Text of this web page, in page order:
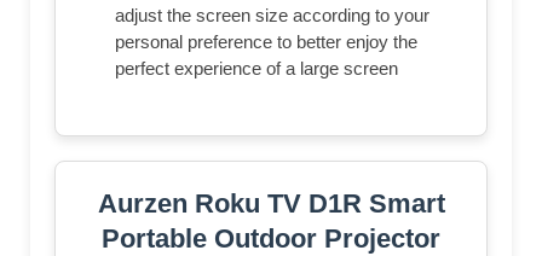
adjust the screen size according to your
personal preference to better enjoy the
perfect experience of a large screen
Aurzen Roku TV D1R Smart
Portable Outdoor Projector